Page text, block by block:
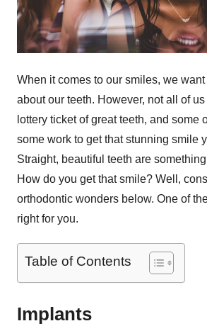
When it comes to our smiles, we
about our teeth. However, not all of
lottery ticket of great teeth, and some
some work to get that stunning smile
Straight, beautiful teeth are
How do you get that smile? Well,
orthodontic wonders below. One of
right for you.
Table of Contents
Implants